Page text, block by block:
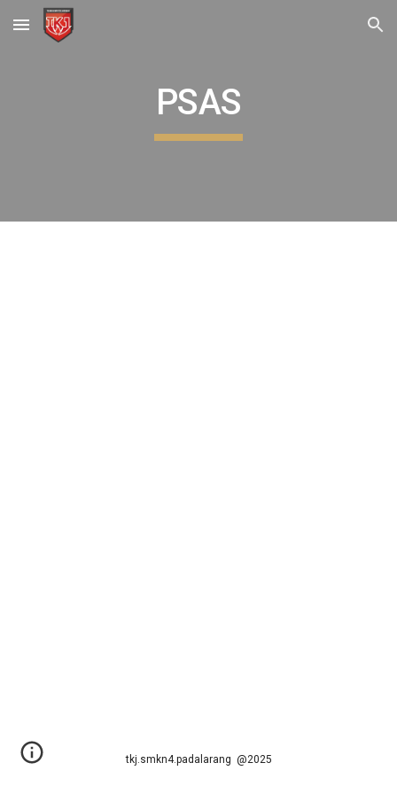
Skip to main content Skip to navigation
PSAS
tkj.smkn4.padalarang @2025